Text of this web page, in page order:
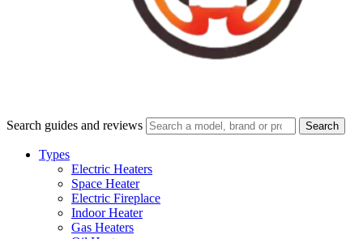
Search guides and reviews
Search
Types
Electric Heaters
Space Heater
Electric Fireplace
Indoor Heater
Gas Heaters